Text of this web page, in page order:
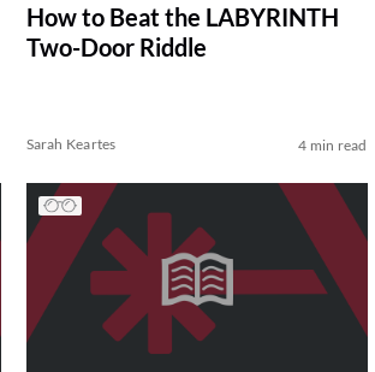
How to Beat the LABYRINTH
Two-Door Riddle
Sarah Keartes 4 min read